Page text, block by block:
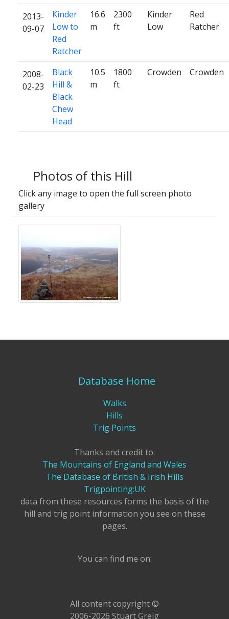
2013-
09-07
Kinder
Low to
Red
Ratcher
16.6
m
2300
ft
Kinder
Low
Red
Ratcher
2008-
02-23
Black
Hill &
Black
Chew
Head
10.5
m
1800
ft
Crowden Crowden
Photos of this Hill
Click any image to open the full screen photo
gallery
Database Home
Walks
Hills
Trig Points
Thanks and credit to:
The Mountains of England and Wales
The Database of British & Irish Hills
Trigpointing:UK
data from these resources forms the basis of the
hill and trig point information you see on these
pages.
You can find me on:
All content copyright ©
2006-2026 Stuart Greig